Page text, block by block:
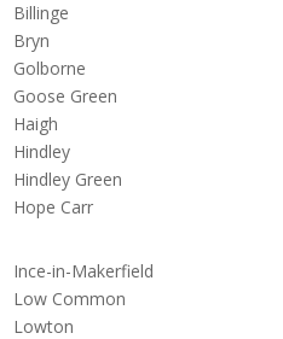
Billinge
Bryn
Golborne
Goose Green
Haigh
Hindley
Hindley Green
Hope Carr
Ince-in-Makerfield
Low Common
Lowton